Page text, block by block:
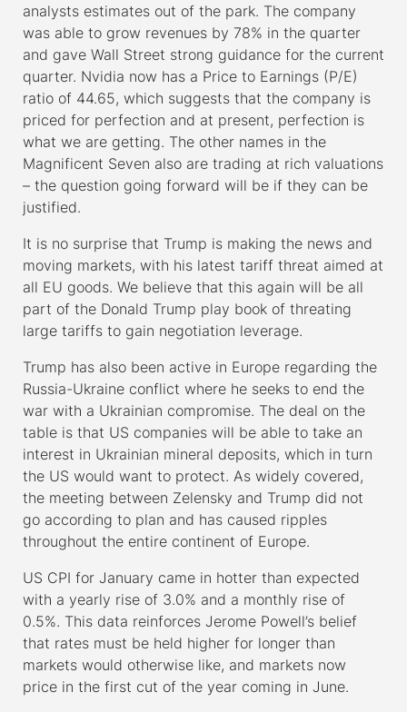
analysts estimates out of the park. The company
was able to grow revenues by 78% in the quarter
and gave Wall Street strong guidance for the current
quarter. Nvidia now has a Price to Earnings (P/E)
ratio of 44.65, which suggests that the company is
priced for perfection and at present, perfection is
what we are getting. The other names in the
Magnificent Seven also are trading at rich valuations
– the question going forward will be if they can be
justified.
It is no surprise that Trump is making the news and
moving markets, with his latest tariff threat aimed at
all EU goods. We believe that this again will be all
part of the Donald Trump play book of threating
large tariffs to gain negotiation leverage.
Trump has also been active in Europe regarding the
Russia-Ukraine conflict where he seeks to end the
war with a Ukrainian compromise. The deal on the
table is that US companies will be able to take an
interest in Ukrainian mineral deposits, which in turn
the US would want to protect. As widely covered,
the meeting between Zelensky and Trump did not
go according to plan and has caused ripples
throughout the entire continent of Europe.
US CPI for January came in hotter than expected
with a yearly rise of 3.0% and a monthly rise of
0.5%. This data reinforces Jerome Powell’s belief
that rates must be held higher for longer than
markets would otherwise like, and markets now
price in the first cut of the year coming in June.